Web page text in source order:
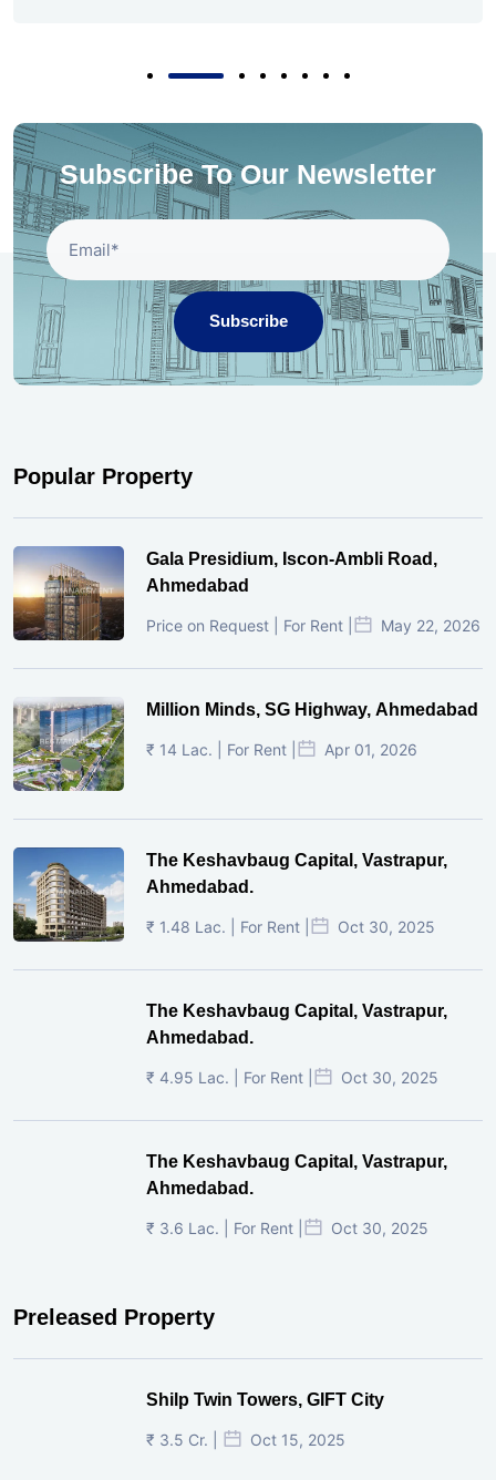
Subscribe To Our Newsletter
Subscribe
Popular Property
Gala Presidium, Iscon-Ambli Road,
Ahmedabad
Price on Request | For Rent | May 22, 2026
Million Minds, SG Highway, Ahmedabad
₹ 14 Lac. | For Rent | Apr 01, 2026
The Keshavbaug Capital, Vastrapur,
Ahmedabad.
₹ 1.48 Lac. | For Rent | Oct 30, 2025
The Keshavbaug Capital, Vastrapur,
Ahmedabad.
₹ 4.95 Lac. | For Rent | Oct 30, 2025
The Keshavbaug Capital, Vastrapur,
Ahmedabad.
₹ 3.6 Lac. | For Rent | Oct 30, 2025
Preleased Property
Shilp Twin Towers, GIFT City
₹ 3.5 Cr. | Oct 15, 2025